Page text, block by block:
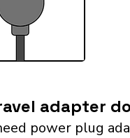
adapter
power plug